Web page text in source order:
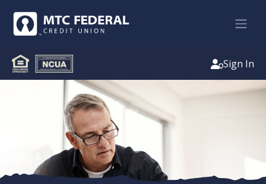
Sign In